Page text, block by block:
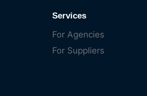
Services
For Agencies
For Suppliers